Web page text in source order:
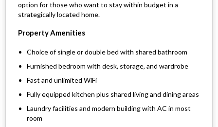
option for those who want to stay within budget in a
strategically located home.
Property Amenities
Choice of single or double bed with shared bathroom
Furnished bedroom with desk, storage, and wardrobe
Fast and unlimited WiFi
Fully equipped kitchen plus shared living and dining areas
Laundry facilities and modern building with AC in most
room